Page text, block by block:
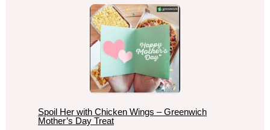
Spoil Her with Chicken Wings – Greenwich
Mother’s Day Treat